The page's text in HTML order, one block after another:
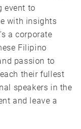
event to
with insights
a corporate
Filipino
passion to
their fullest
speakers in the
and leave a